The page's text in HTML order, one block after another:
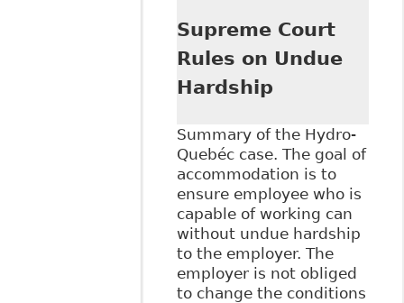
and Disability-
Related
Accommodation
Requests"
Rights Reporter
Supreme Court
Rules on Undue
Hardship
Summary of the Hydro-
Quebéc case. The goal of
accommodation is to
ensure employee who is
capable of working can
without undue hardship
to the employer. The
employer is not obliged
to change the conditions